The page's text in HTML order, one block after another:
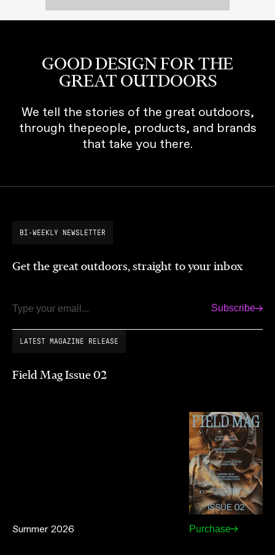
GOOD DESIGN FOR THE
GREAT OUTDOORS
We tell the stories of the great outdoors,
through thepeople, products, and brands
that take you there.
BI-WEEKLY NEWSLETTER
Get the great outdoors, straight to your inbox
Email Subscribe
LATEST MAGAZINE RELEASE
Field Mag Issue 02
Summer 2026 Purchase